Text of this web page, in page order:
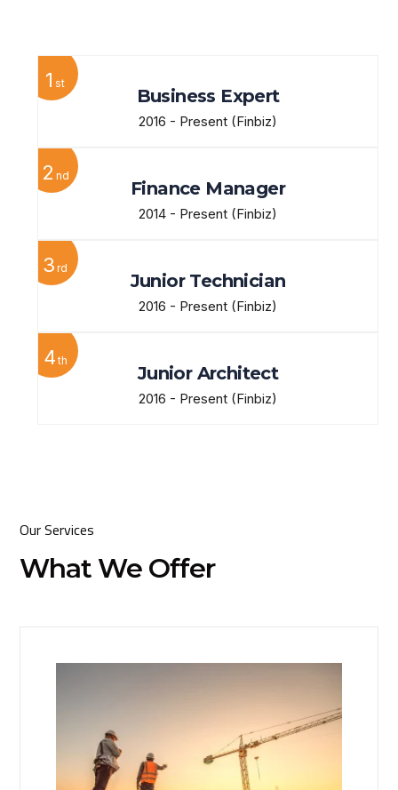
Business Expert
2016 - Present (Finbiz)
1 st
Finance Manager
2014 - Present (Finbiz)
2 nd
Junior Technician
2016 - Present (Finbiz)
3 rd
Junior Architect
2016 - Present (Finbiz)
4 th
Our Services
What We Offer